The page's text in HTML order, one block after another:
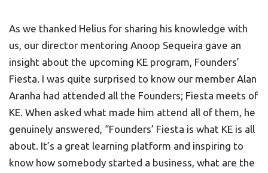
As we thanked Helius for sharing his knowledge with
us, our director mentoring Anoop Sequeira gave an
insight about the upcoming KE program, Founders’
Fiesta. I was quite surprised to know our member Alan
Aranha had attended all the Founders; Fiesta meets of
KE. When asked what made him attend all of them, he
genuinely answered, “Founders’ Fiesta is what KE is all
about. It’s a great learning platform and inspiring to
know how somebody started a business, what are the